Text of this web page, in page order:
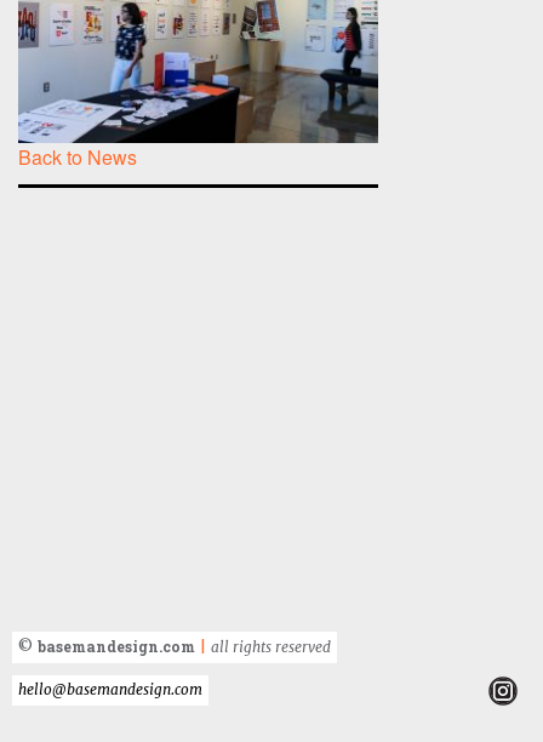
Back to News
© basemandesign.com all rights reserved
hello@basemandesign.com